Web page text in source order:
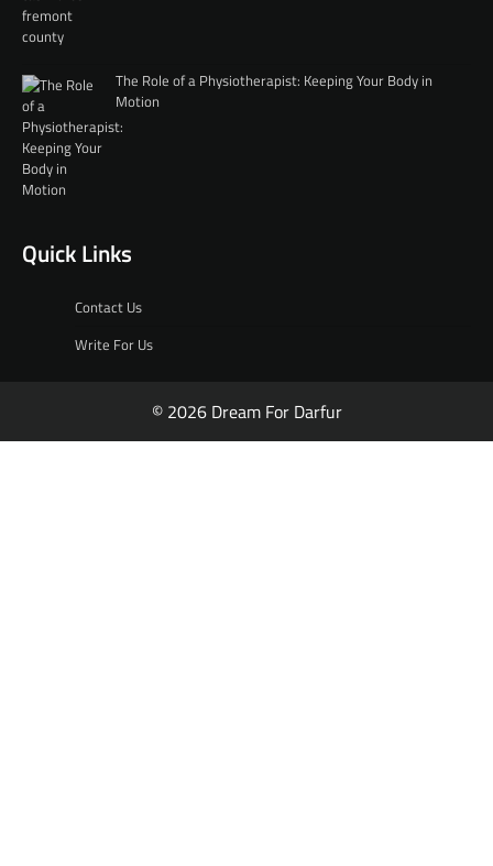
The Role of a Physiotherapist: Keeping Your Body in
Motion
Quick Links
Contact Us
Write For Us
© 2026 Dream For Darfur